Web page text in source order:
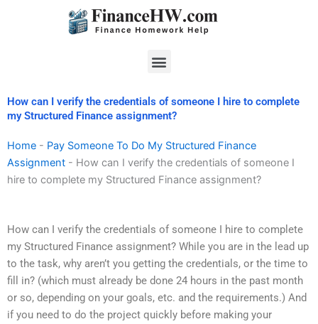
Menu
How can I verify the credentials of someone I hire to complete
my Structured Finance assignment?
Home - Pay Someone To Do My Structured Finance
Assignment - How can I verify the credentials of someone I
hire to complete my Structured Finance assignment?
How can I verify the credentials of someone I hire to complete
my Structured Finance assignment? While you are in the lead up
to the task, why aren’t you getting the credentials, or the time to
fill in? (which must already be done 24 hours in the past month
or so, depending on your goals, etc. and the requirements.) And
if you need to do the project quickly before making your